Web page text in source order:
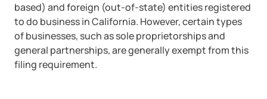
based) and foreign (out-of-state) entities registered
to do business in California. However, certain types
of businesses, such as sole proprietorships and
general partnerships, are generally exempt from this
filing requirement.